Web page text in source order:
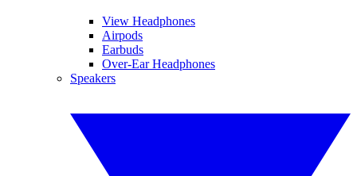
View Headphones
Airpods
Earbuds
Over-Ear Headphones
Speakers